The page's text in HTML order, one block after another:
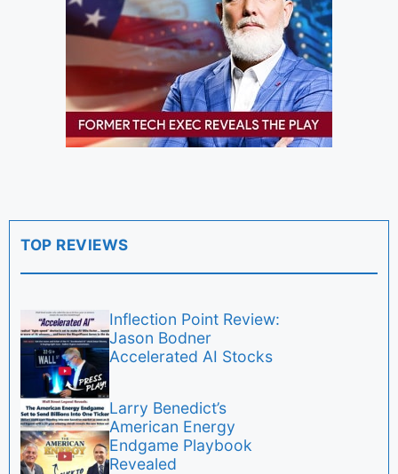
TOP REVIEWS
Inflection Point Review:
Jason Bodner
Accelerated AI Stocks
Larry Benedict’s
American Energy
Endgame Playbook
Revealed